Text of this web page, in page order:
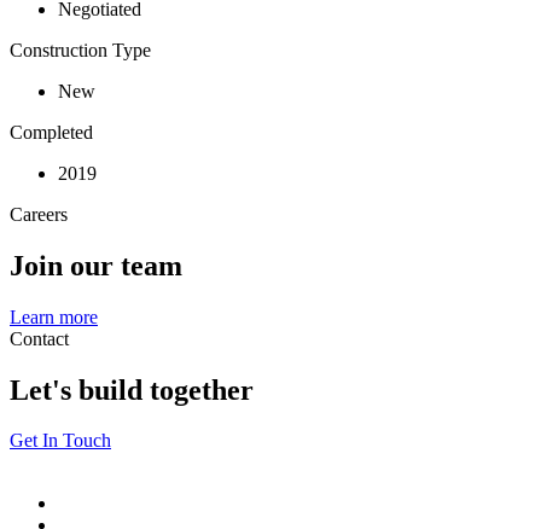
Negotiated
Construction Type
New
Completed
2019
Careers
Join our team
Learn more
Contact
Let's build together
Get In Touch